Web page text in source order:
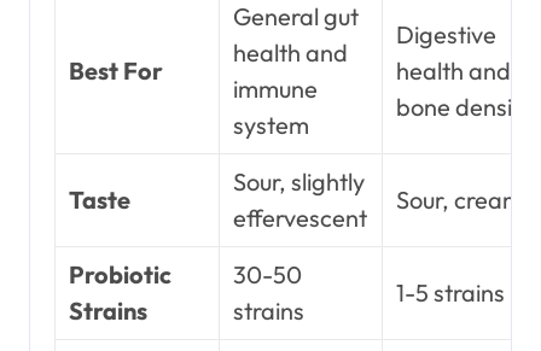
Best For
General gut
health and
immune
system
Digestive
health and
bone density
Taste
Sour, slightly
effervescent
Sour, creamy
Probiotic
Strains
30-50
strains
1-5 strains